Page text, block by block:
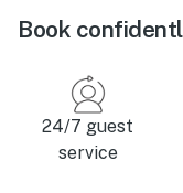
Book
24/7 guest
service